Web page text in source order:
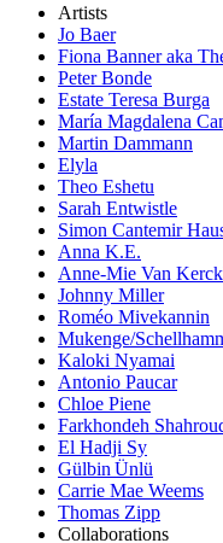
Artists
Jo Baer
Fiona Banner aka
Peter Bonde
Estate Teresa Burga
María Magdalena
Martin Dammann
Elyla
Theo Eshetu
Sarah Entwistle
Simon Cantemir
Anna K.E.
Anne-Mie Van
Johnny Miller
Roméo Mivekannin
Mukenge/
Kaloki Nyamai
Antonio Paucar
Chloe Piene
Farkhondeh
El Hadji Sy
Gülbin Ünlü
Carrie Mae Weems
Thomas Zipp
Collaborations